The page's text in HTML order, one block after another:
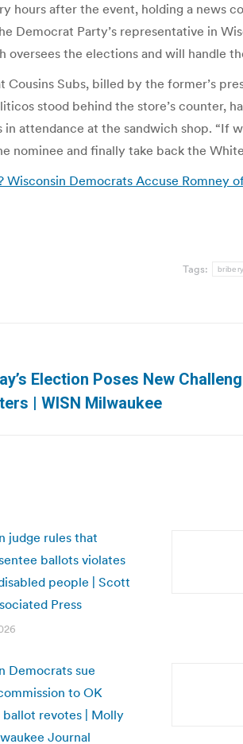
hours after the event, holding a news
Democrat Party’s representative in
oversees the elections and will handle
Cousins Subs, billed by the former’s
stood behind the store’s counter,
in attendance at the sandwich shop. “If
nominee and finally take back the White
Wisconsin Democrats Accuse Romney
Tags: bribery
Election Poses New
| WISN Milwaukee
judge rules that
ballots violates
people | Scott
Press
Democrats sue
to OK
ballot revotes | Molly
Journal